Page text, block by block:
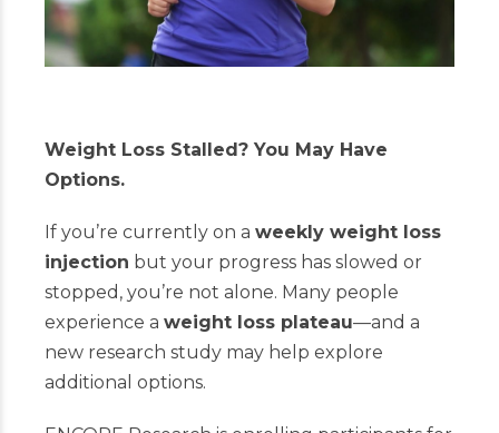
Weight Loss Stalled? You May Have
Options.
If you’re currently on a weekly weight loss
injection but your progress has slowed or
stopped, you’re not alone. Many people
experience a weight loss plateau—and a
new research study may help explore
additional options.